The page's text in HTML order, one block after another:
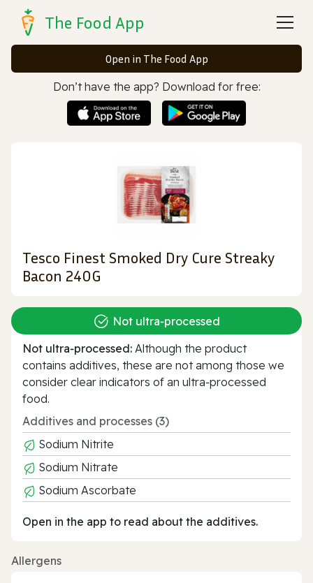
The Food App
Open in The Food App
Don’t have the app? Download for free:
Tesco Finest Smoked Dry Cure Streaky
Bacon 240G
Not ultra‑processed
Not ultra‑processed: Although the product
contains additives, these are not among those we
consider clear indicators of an ultra‑processed
food.
Additives and processes (3)
Sodium Nitrite
Sodium Nitrate
Sodium Ascorbate
Open in the app to read about the additives.
Allergens